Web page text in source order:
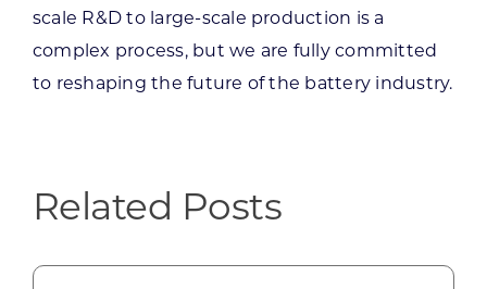
scale R&D to large-scale production is a
complex process, but we are fully committed
to reshaping the future of the battery industry.
Related Posts